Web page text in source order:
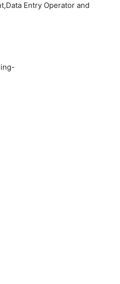
Entry Operator and